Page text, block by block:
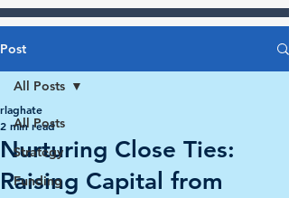
Post
All Posts
Strategy
Funding
All Posts
Nurturing Close Ties:
Raising Capital from
rlaghate
2 min read